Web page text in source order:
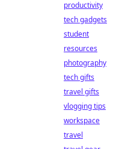
productivity
tech gadgets
student
resources
photography
tech gifts
travel gifts
vlogging tips
workspace
travel